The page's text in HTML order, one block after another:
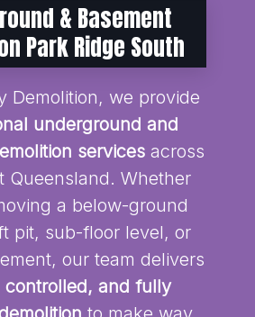
& Basement
Park Ridge South
Demolition, we provide
underground and
servicesacross
Queensland. Whether
a below-ground
pit, sub-floor level, or
our team delivers
controlled, and fully